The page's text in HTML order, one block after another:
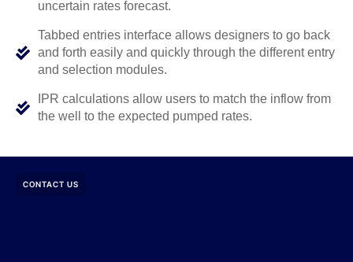
uncertain rates forecast.
Tabbed entries interface allows designers to go back
and forth easily and quickly through the different entry
and selection modules.
IPR calculations allow users to match the inflow from
the well to the expected pumped rates.
CONTACT US